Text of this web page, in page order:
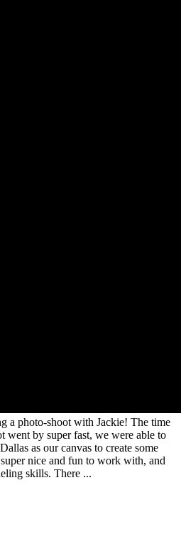
a photo-shoot with Jackie! The time
went by super fast, we were able to
as our canvas to create some
nice and fun to work with, and
skills. There ...